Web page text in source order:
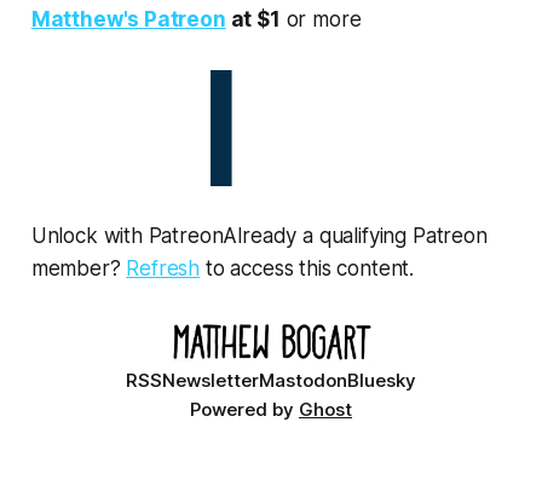
Matthew's Patreon at $1 or more
Unlock with PatreonAlready a qualifying Patreon
member? Refresh to access this content.
RSSNewsletterMastodonBluesky
Powered by Ghost